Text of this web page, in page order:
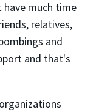
much time
relatives,
and
and that's